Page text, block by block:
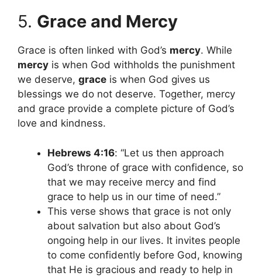
5. Grace and Mercy
Grace is often linked with God’s mercy. While
mercy is when God withholds the punishment
we deserve, grace is when God gives us
blessings we do not deserve. Together, mercy
and grace provide a complete picture of God’s
love and kindness.
Hebrews 4:16: “Let us then approach
God’s throne of grace with confidence, so
that we may receive mercy and find
grace to help us in our time of need.”
This verse shows that grace is not only
about salvation but also about God’s
ongoing help in our lives. It invites people
to come confidently before God, knowing
that He is gracious and ready to help in